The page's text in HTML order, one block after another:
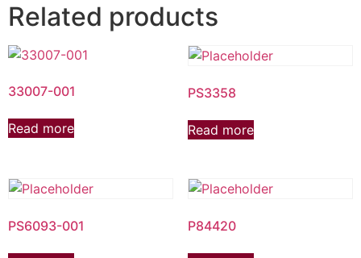
Related products
33007-001
Read more
PS3358
Read more
PS6093-001 P84420